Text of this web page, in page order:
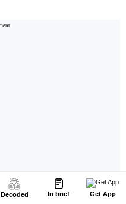
Decoded In brief Get App